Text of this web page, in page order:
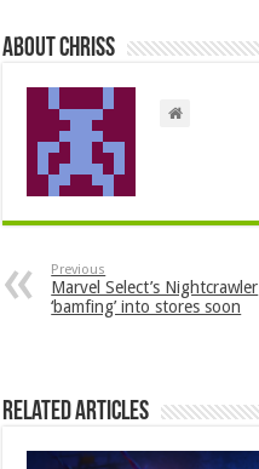
About ChrisS
Previous
Marvel Select’s Nightcrawler
‘bamfing’ into stores soon
Related Articles